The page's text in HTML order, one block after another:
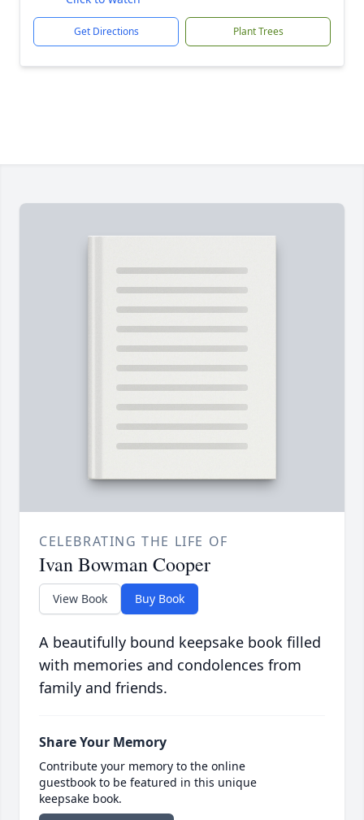
Get Directions Plant Trees
CELEBRATING THE LIFE OF
Ivan Bowman Cooper
View Book Buy Book
A beautifully bound keepsake book filled
with memories and condolences from
family and friends.
Share Your Memory
Contribute your memory to the online
guestbook to be featured in this unique
keepsake book.